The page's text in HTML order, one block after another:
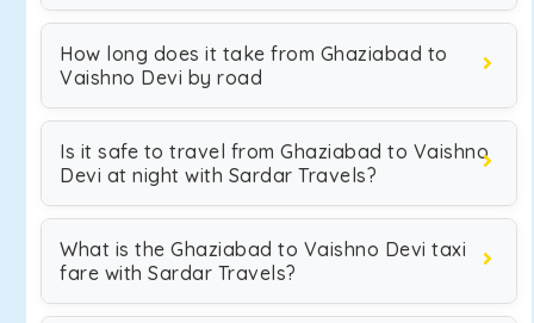
How long does it take from Ghaziabad to
Vaishno Devi by road
Is it safe to travel from Ghaziabad to Vaishno
Devi at night with Sardar Travels?
What is the Ghaziabad to Vaishno Devi taxi
fare with Sardar Travels?